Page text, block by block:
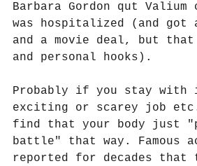
Barbara Gordon qut
was hospitalized (and got
and a movie deal, but that
and personal hooks).
Probably if you stay with
exciting or scarey job
find that your body just
battle" that way. Famous
reported for decades that